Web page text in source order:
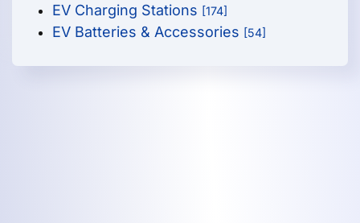
EV Charging Stations [174]
EV Batteries & Accessories [54]